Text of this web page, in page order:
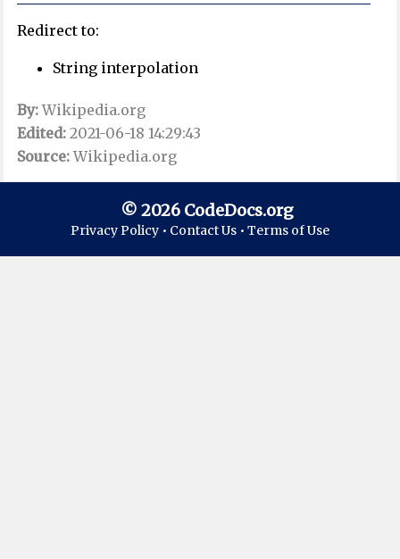
Redirect to:
String interpolation
By:Wikipedia.org
Edited: 2021-06-18 14:29:43
Source:Wikipedia.org
© 2026 CodeDocs.org
Privacy Policy • Contact Us • Terms of Use